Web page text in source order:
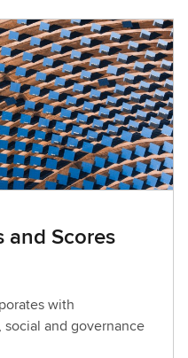
and Scores
with
and governance